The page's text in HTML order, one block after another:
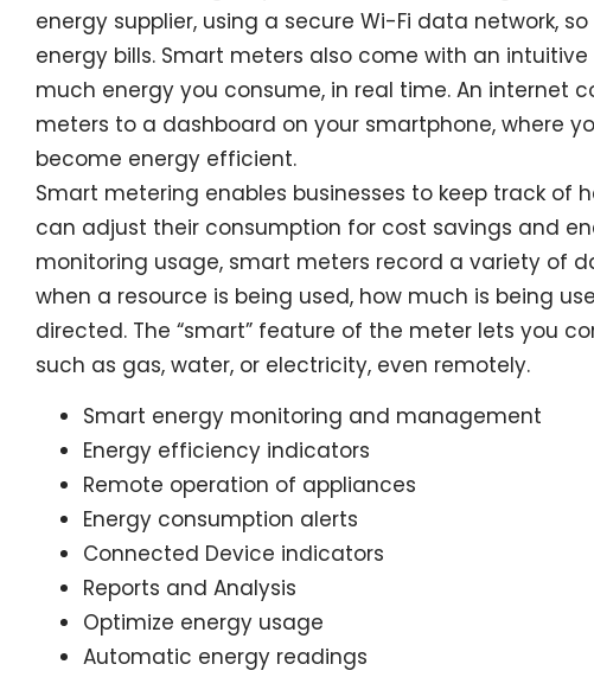
energy supplier, using a secure Wi-Fi data network,
energy bills. Smart meters also come with an
much energy you consume, in real time. An internet
meters to a dashboard on your smartphone, where
become energy efficient.
Smart metering enables businesses to keep track of
can adjust their consumption for cost savings and
monitoring usage, smart meters record a variety of
when a resource is being used, how much is being
directed. The “smart” feature of the meter lets you
such as gas, water, or electricity, even remotely.
Smart energy monitoring and management
Energy efficiency indicators
Remote operation of appliances
Energy consumption alerts
Connected Device indicators
Reports and Analysis
Optimize energy usage
Automatic energy readings